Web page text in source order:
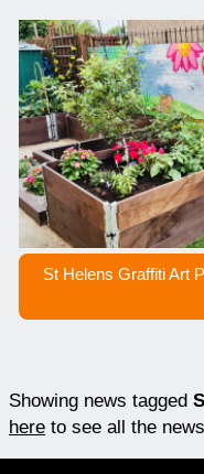
St Helens Graffiti Art
Showing news tagged
here to see all the